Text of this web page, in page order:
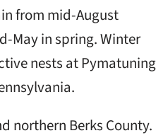
from mid-August
May in spring. Winter
nests at Pymatuning
northern Berks County.